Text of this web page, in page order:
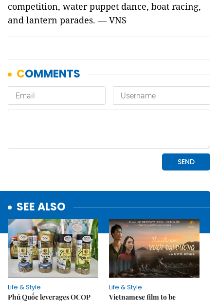
competition, water puppet dance, boat racing,
and lantern parades. — VNS
SEE ALSO
Life & Style
Phú Quốc leverages OCOP
Life & Style
Vietnamese film to be